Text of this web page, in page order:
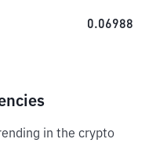
0.06988
in the crypto